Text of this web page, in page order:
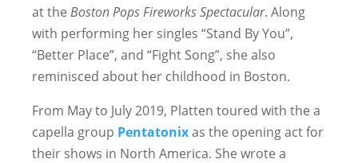
at the Boston Pops Fireworks Spectacular. Along
with performing her singles “Stand By You”,
“Better Place”, and “Fight Song”, she also
reminisced about her childhood in Boston.
From May to July 2019, Platten toured with the a
capella group Pentatonixas the opening act for
their shows in North America. She wrote a